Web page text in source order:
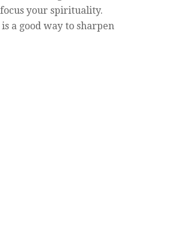
your spirituality.
a good way to sharpen